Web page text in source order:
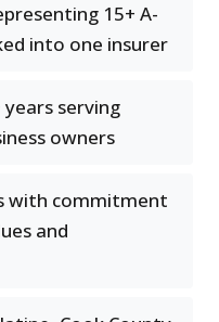
15+ A-
into one insurer
serving
owners
with commitment
and